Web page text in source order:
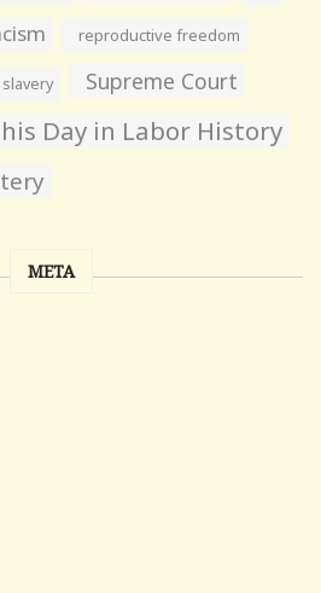
reproductive freedom
slavery Supreme Court
Day in Labor History
META